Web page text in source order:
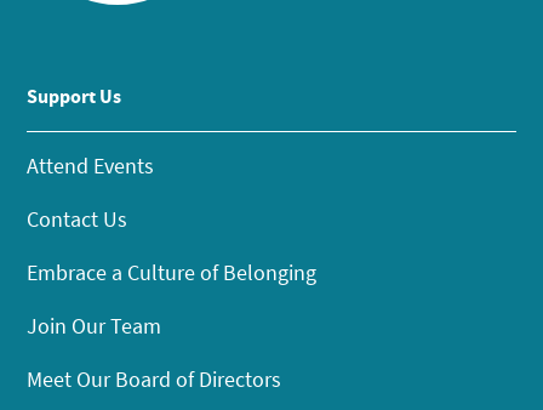
Support Us
Attend Events
Contact Us
Embrace a Culture of Belonging
Join Our Team
Meet Our Board of Directors